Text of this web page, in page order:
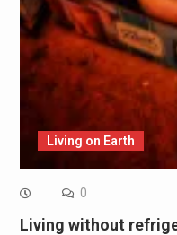
Living on Earth
0
Living without